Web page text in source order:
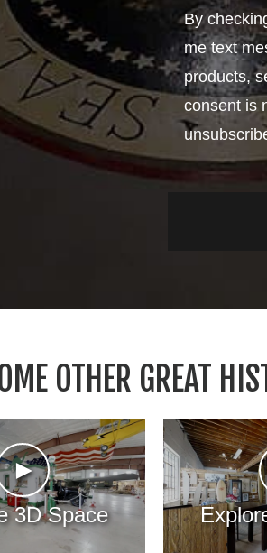
By
me text
products,
consent is
OTHER GREAT
►
3D Space